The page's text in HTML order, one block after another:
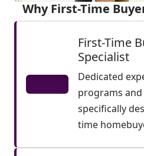
Why First-Time
First-Time
Specialist
Dedicated
programs
specifically
time